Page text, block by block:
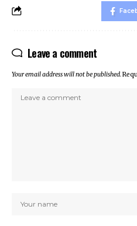
Leave a comment
Your email address will not be published.